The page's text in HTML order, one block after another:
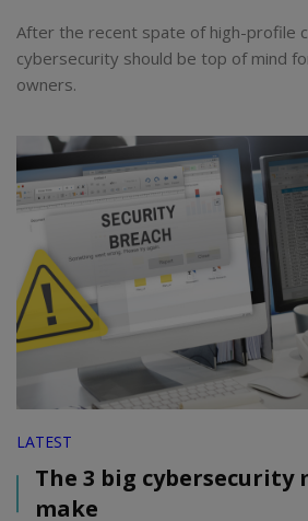
After the recent spate of high-profile
cybersecurity should be top of mind
owners.
LATEST
The 3 big cybersecurity
make